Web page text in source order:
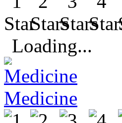
Loading...
Medicine